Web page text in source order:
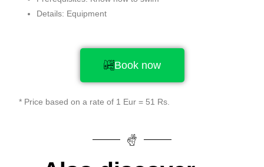
Details: Equipment
Book now
* Price based on a rate of 1 Eur = 51 Rs.